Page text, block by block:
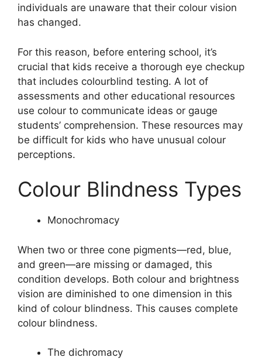
individuals are unaware that their colour vision
has changed.
For this reason, before entering school, it’s
crucial that kids receive a thorough eye checkup
that includes colourblind testing. A lot of
assessments and other educational resources
use colour to communicate ideas or gauge
students’ comprehension. These resources may
be difficult for kids who have unusual colour
perceptions.
Colour Blindness Types
Monochromacy
When two or three cone pigments—red, blue,
and green—are missing or damaged, this
condition develops. Both colour and brightness
vision are diminished to one dimension in this
kind of colour blindness. This causes complete
colour blindness.
The dichromacy